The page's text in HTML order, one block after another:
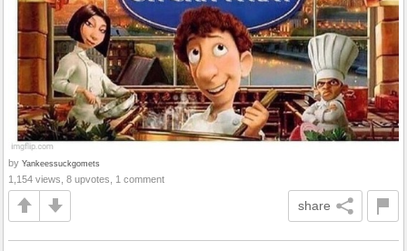
by Yankeessuckgomets
1,154 views, 8 upvotes, 1 comment
share